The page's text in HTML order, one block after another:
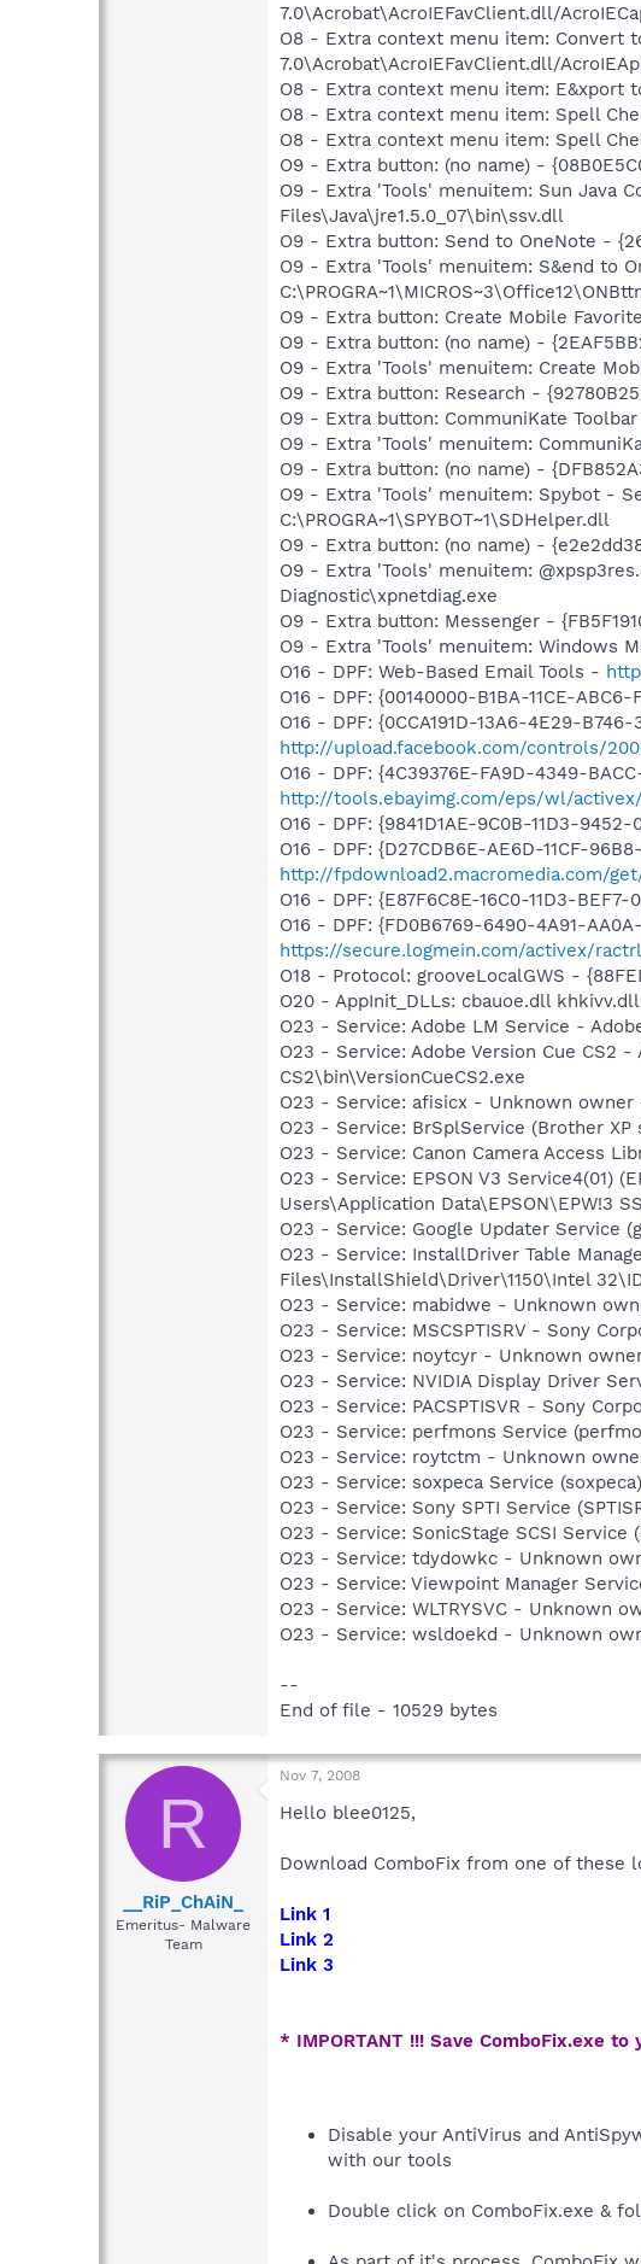
7.0\Acrobat\AcroIEFavClient.dll/
O8 - Extra context menu item: Convert
7.0\Acrobat\AcroIEFavClient.dll/
O8 - Extra context menu item: E&xport
O8 - Extra context menu item: Spell
O8 - Extra context menu item: Spell
O9 - Extra button: (no name) -
O9 - Extra 'Tools' menuitem: Sun Java
Files\Java\jre1.5.0_07\bin\ssv.dll
O9 - Extra button: Send to OneNote -
O9 - Extra 'Tools' menuitem: S&end to
O9 - Extra button: Create Mobile
O9 - Extra button: (no name) -
O9 - Extra 'Tools' menuitem: Create
O9 - Extra button: Research -
O9 - Extra button: CommuniKate
O9 - Extra 'Tools' menuitem:
O9 - Extra button: (no name) -
O9 - Extra 'Tools' menuitem: Spybot -
C:\PROGRA~1\SPYBOT~1\SDHelper.dll
O9 - Extra button: (no name) -
O9 - Extra 'Tools' menuitem:
Diagnostic\xpnetdiag.exe
O9 - Extra button: Messenger -
O9 - Extra 'Tools' menuitem: Windows
O16 - DPF: Web-Based Email Tools -
O16 - DPF: {00140000-B1BA-11CE-
O16 - DPF: {0CCA191D-13A6-4E29-
http://upload.facebook.com/controls/
O16 - DPF: {4C39376E-FA9D-4349-
http://tools.ebayimg.com/eps/wl/
O16 - DPF: {9841D1AE-9C0B-11D3-
O16 - DPF: {D27CDB6E-AE6D-11CF-
http://fpdownload2.macromedia.com/
O16 - DPF: {E87F6C8E-16C0-11D3-
O16 - DPF: {FD0B6769-6490-4A91-
https://secure.logmein.com/activex/
O18 - Protocol: grooveLocalGWS -
O20 - AppInit_DLLs: cbauoe.dll
O23 - Service: Adobe LM Service -
O23 - Service: Adobe Version Cue CS2
CS2\bin\VersionCueCS2.exe
O23 - Service: afisicx - Unknown owner
O23 - Service: BrSplService (Brother
O23 - Service: Canon Camera Access
O23 - Service: EPSON V3 Service4(01)
Users\Application Data\EPSON\EPW!3
O23 - Service: Google Updater Service
O23 - Service: InstallDriver Table
Files\InstallShield\Driver\1150\Intel
O23 - Service: mabidwe - Unknown
O23 - Service: MSCSPTISRV - Sony
O23 - Service: noytcyr - Unknown
O23 - Service: NVIDIA Display Driver
O23 - Service: PACSPTISVR - Sony
O23 - Service: perfmons Service
O23 - Service: roytctm - Unknown
O23 - Service: soxpeca Service
O23 - Service: Sony SPTI Service
O23 - Service: SonicStage SCSI
O23 - Service: tdydowkc - Unknown
O23 - Service: Viewpoint Manager
O23 - Service: WLTRYSVC - Unknown
O23 - Service: wsldoekd - Unknown
--
End of file - 10529 bytes
R
__RiP_ChAiN_
Emeritus- Malware
Team
Nov 7, 2008
Hello blee0125,
Download ComboFix from one of these
Link 1
Link 2
Link 3
* IMPORTANT !!! Save ComboFix.exe to
Disable your AntiVirus and
with our tools
Double click on ComboFix.exe &